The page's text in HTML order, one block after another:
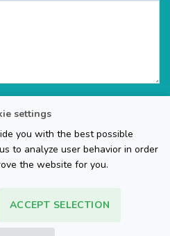
settings
you with the best possible
to analyze user behavior in order
the website for you.
ACCEPT SELECTION